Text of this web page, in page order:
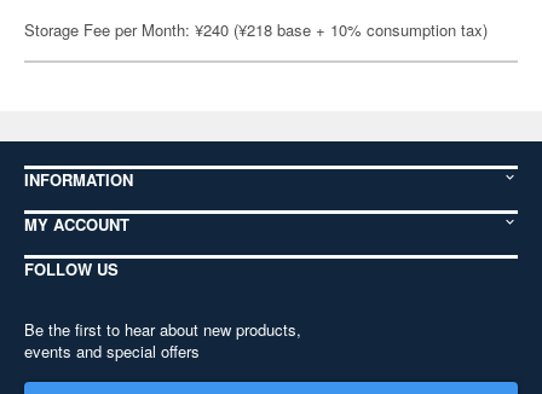
Storage Fee per Month: ¥240 (¥218 base + 10% consumption tax)
INFORMATION
MY ACCOUNT
FOLLOW US
Be the first to hear about new products,
events and special offers